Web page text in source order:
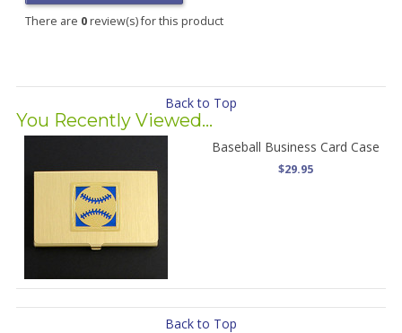
There are 0review(s) for this product
Back to Top
You Recently Viewed...
Baseball Business Card Case
$29.95
Back to Top